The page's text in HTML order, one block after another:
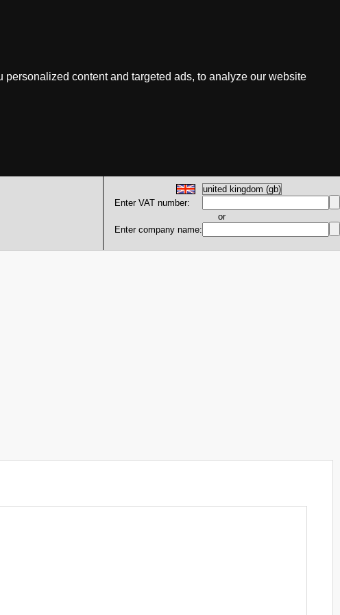
content and targeted ads, to analyze our website
Enter VAT number:
or
Enter company name: